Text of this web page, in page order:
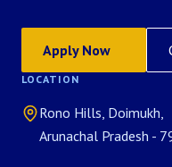
Apply Now
LOCATION
Rono Hills, Doimukh,
Arunachal Pradesh -